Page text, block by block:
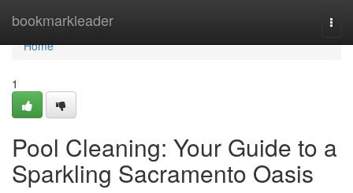
bookmarkleader
Home
Home
1
Pool Cleaning: Your Guide to a
Sparkling Sacramento Oasis